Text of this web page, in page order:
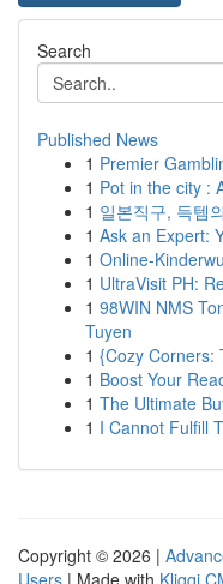
Search
Published News
1 Premier
1 Pot in the city :
1 일본직구, 득템
1 Ask an Expert:
1 Online-
1 UltraVisit PH:
1 98WIN NMS
Tuyen
1 {Cozy Corners:
1 Boost Your
1 The Ultimate
1 I Cannot Fulfill
Copyright © 2026 |
Users | Made with Kliqqi